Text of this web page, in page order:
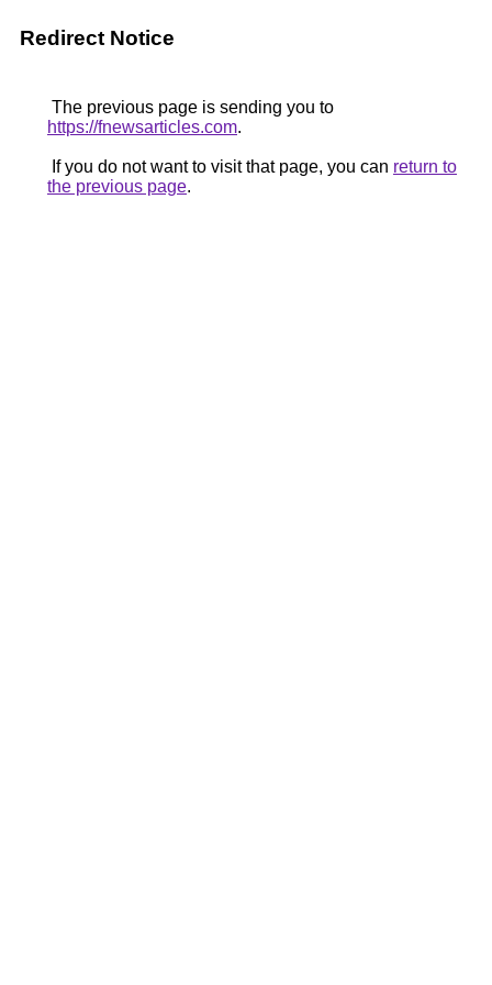
Redirect Notice
The previous page is sending you to
https://fnewsarticles.com.
If you do not want to visit that page, you can return to
the previous page.